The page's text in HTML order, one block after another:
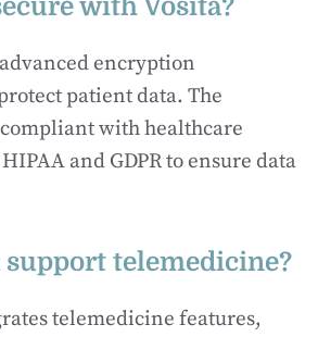
with Vosita?
advanced encryption
patient data. The
with healthcare
and GDPR to ensure data
support telemedicine?
telemedicine features,